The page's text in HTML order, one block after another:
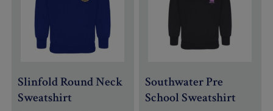
Slinfold Round Neck
Sweatshirt
Southwater Pre
School Sweatshirt